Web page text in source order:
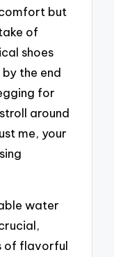
but
of
shoes
the end
for
around
me, your
water
of flavorful